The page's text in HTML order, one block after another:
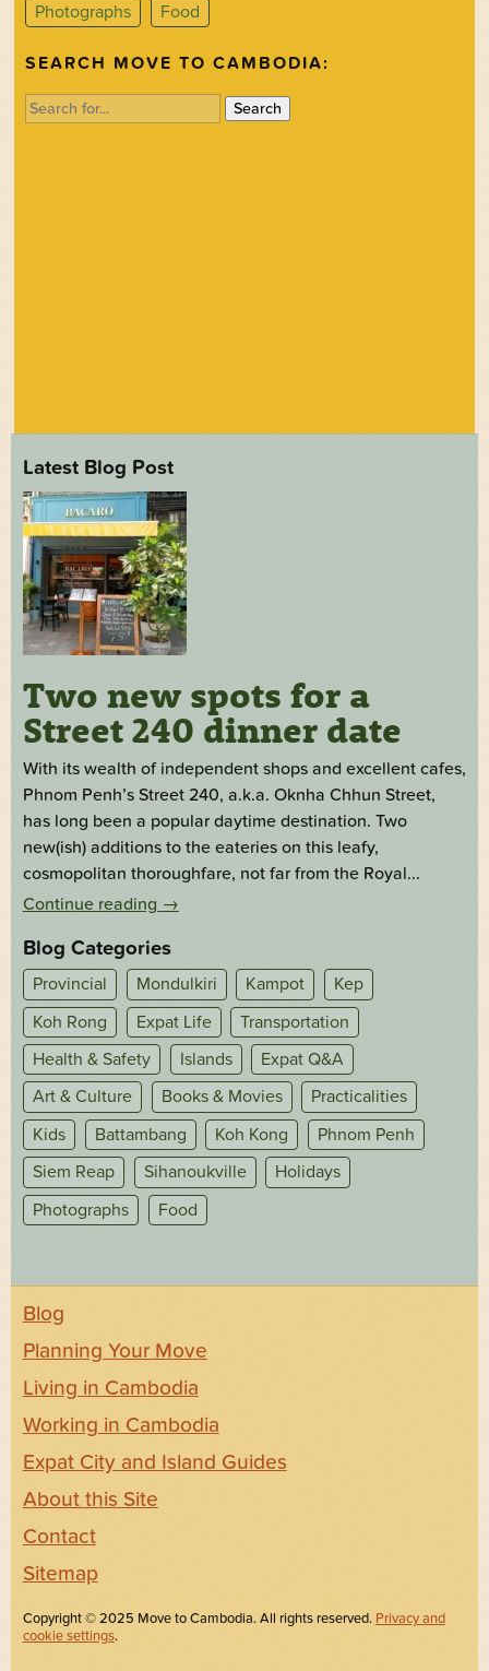
Photographs
Food
SEARCH MOVE TO CAMBODIA:
Search
for:
Latest Blog Post
Two new spots for a
Street 240 dinner date
With its wealth of independent shops and excellent cafes,
Phnom Penh’s Street 240, a.k.a. Oknha Chhun Street,
has long been a popular daytime destination. Two
new(ish) additions to the eateries on this leafy,
cosmopolitan thoroughfare, not far from the Royal...
Continue reading →
Blog Categories
Provincial Mondulkiri Kampot
Kep
Koh Rong
Expat Life
Transportation
Health & Safety
Islands
Expat Q&A
Art & Culture
Books & Movies
Practicalities
Kids
Battambang Koh Kong
Phnom Penh
Siem Reap
Sihanoukville
Holidays
Photographs
Food
Blog
Planning Your Move
Living in Cambodia
Working in Cambodia
Expat City and Island Guides
About this Site
Contact
Sitemap
Copyright © 2025 Move to Cambodia. All rights reserved. Privacy and
cookie settings.